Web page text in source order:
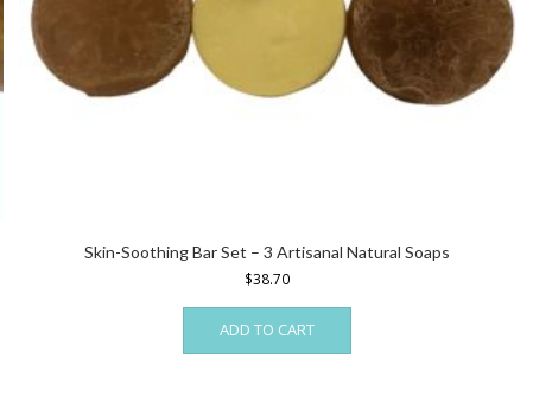
Skin-Soothing Bar Set – 3 Artisanal Natural Soaps
$38.70
ADD TO CART